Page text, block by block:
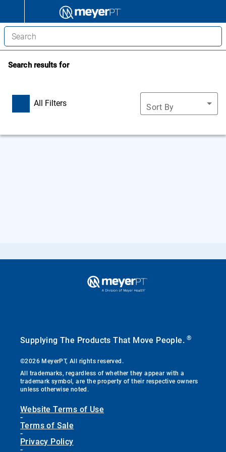
Search results for
All Filters Sort By
Supplying The Products That Move People.®
©2026 MeyerPT, All rights reserved.
All trademarks, regardless of whether they appear with a
trademark symbol, are the property of their respective owners
unless otherwise noted.
Website Terms of Use
-
Terms of Sale
-
Privacy Policy
-